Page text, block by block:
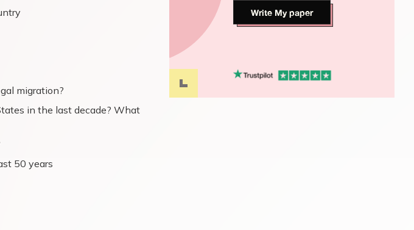
migration?
in the last decade? What
50 years
Write My paper